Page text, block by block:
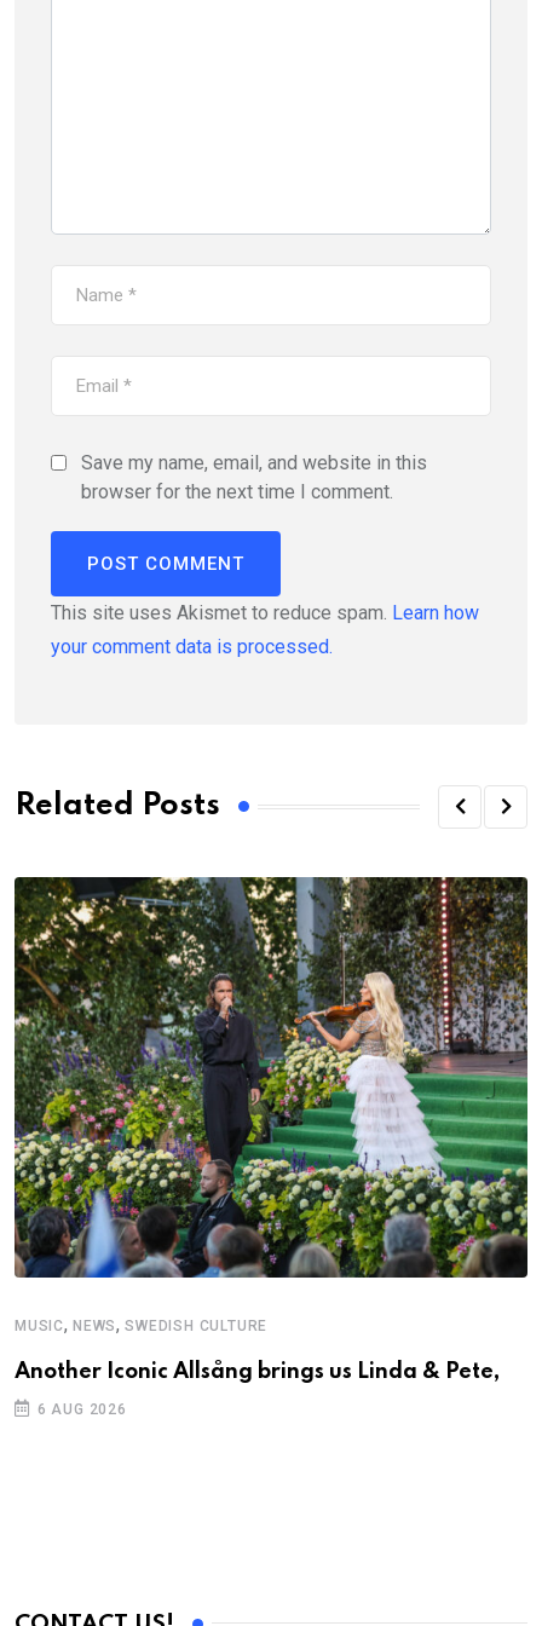
Save my name, email, and website in this
browser for the next time I comment.
This site uses Akismet to reduce spam. Learn how
your comment data is processed.
Related Posts
MUSIC, NEWS,SWEDISH CULTURE
Another Iconic Allsång brings us Linda & Pete,
6 AUG 2026